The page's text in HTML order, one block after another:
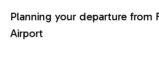
Planning your departure from
Airport